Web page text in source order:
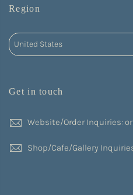
Region
Get in touch
Website/Order Inquiries:
Shop/Cafe/Gallery